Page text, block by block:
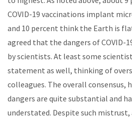
COVID-19 vaccinations implant
and 10 percent think the Earth is
agreed that the dangers of COVID-
by scientists. At least some
statement as well, thinking of
colleagues. The overall consensus,
dangers are quite substantial and
understated. Despite such